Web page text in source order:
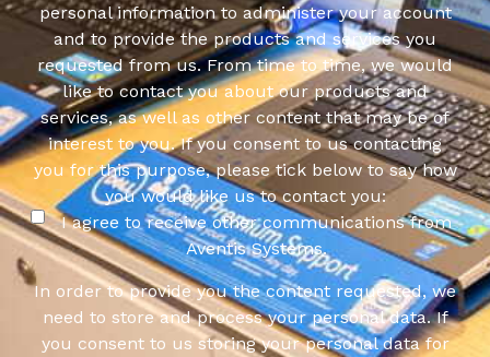
personal information to administer your account
and to provide the products and services you
requested from us. From time to time, we would
like to contact you about our products and
services, as well as other content that may be of
interest to you. If you consent to us contacting
you for this purpose, please tick below to say how
you would like us to contact you:
I agree to receive other communications from
Aventis Systems.
In order to provide you the content requested, we
need to store and process your personal data. If
you consent to us storing your personal data for